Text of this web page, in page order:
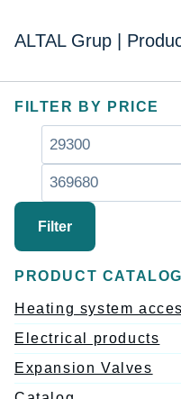
ALTAL Grup |
FILTER BY PRICE
Минимальная
цена
Filter
PRODUCT CATALOG
Heating system
Electrical products
Expansion Valves